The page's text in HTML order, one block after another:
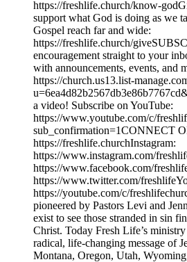
https://freshlife.church/know-
support what God is doing as we
Gospel reach far and wide:
https://freshlife.church/
encouragement straight to your
with announcements, events, and
https://church.us13.list-
a video! Subscribe on YouTube:
https://www.youtube.com/c/
sub_confirmation=1CONNECT
https://freshlife.churchInstagram:
https://www.instagram.com/
https://www.facebook.com/
https://www.twitter.com/
https://youtube.com/c/
pioneered by Pastors Levi and
exist to see those stranded in sin
Christ. Today Fresh Life’s
radical, life-changing message of
Montana, Oregon, Utah,